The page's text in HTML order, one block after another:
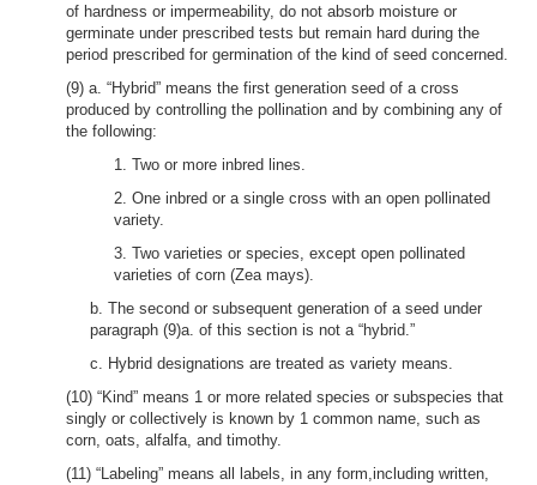
of hardness or impermeability, do not absorb moisture or
germinate under prescribed tests but remain hard during the
period prescribed for germination of the kind of seed concerned.
(9) a. “Hybrid” means the first generation seed of a cross
produced by controlling the pollination and by combining any of
the following:
1. Two or more inbred lines.
2. One inbred or a single cross with an open pollinated
variety.
3. Two varieties or species, except open pollinated
varieties of corn (Zea mays).
b. The second or subsequent generation of a seed under
paragraph (9)a. of this section is not a “hybrid.”
c. Hybrid designations are treated as variety means.
(10) “Kind” means 1 or more related species or subspecies that
singly or collectively is known by 1 common name, such as
corn, oats, alfalfa, and timothy.
(11) “Labeling” means all labels, in any form,including written,